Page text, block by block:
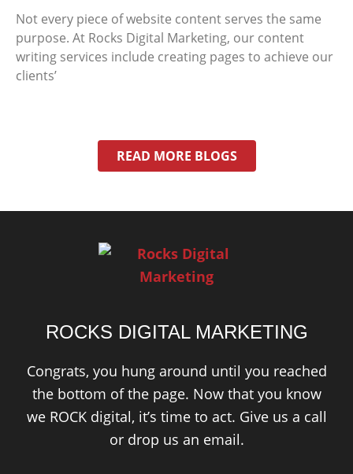
Not every piece of website content serves the same
purpose. At Rocks Digital Marketing, our content
writing services include creating pages to achieve our
clients’
READ MORE BLOGS
ROCKS DIGITAL MARKETING
Congrats, you hung around until you reached
the bottom of the page. Now that you know
we ROCK digital, it’s time to act. Give us a call
or drop us an email.